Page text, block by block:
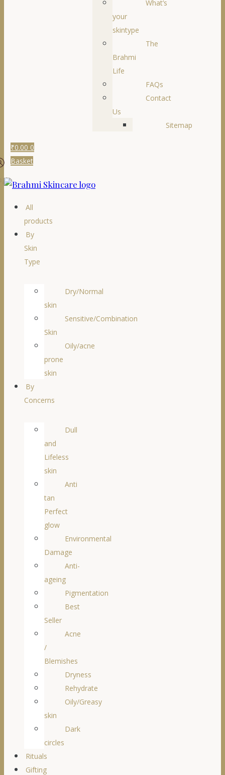
What’s
your
skintype
The
Brahmi
Life
FAQs
Contact
Us
Sitemap
₹0.00 0
Basket
All
products
By
Skin
Type
Dry/Normal
skin
Sensitive/Combination
Skin
Oily/acne
prone
skin
By
Concerns
Dull
and
Lifeless
skin
Anti
tan
Perfect
glow
Environmental
Damage
Anti-
ageing
Pigmentation
Best
Seller
Acne
/
Blemishes
Dryness
Rehydrate
Oily/Greasy
skin
Dark
circles
Rituals
Gifting